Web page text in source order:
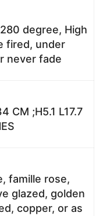
degree, High
fired, under
never fade
CM ;H5.1 L17.7
famille rose,
glazed, golden
copper, or as